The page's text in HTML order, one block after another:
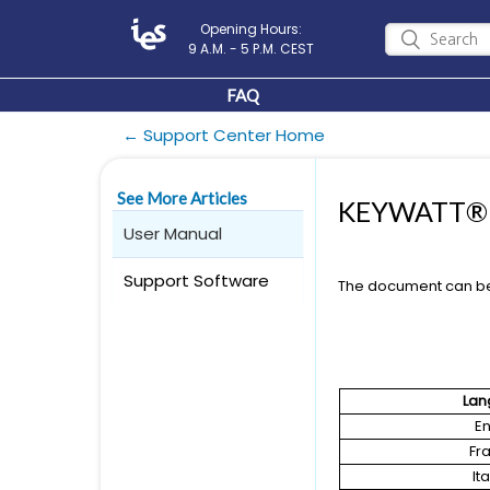
Opening Hours:
9 A.M. - 5 P.M. CEST
FAQ
← Support Center Home
See More Articles
User Manual
Support Software The document can